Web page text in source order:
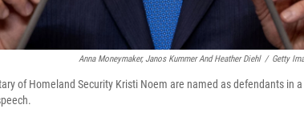
Anna Moneymaker, Janos Kummer And Heather Diehl / Getty
of Homeland Security Kristi Noem are named as defendants in a